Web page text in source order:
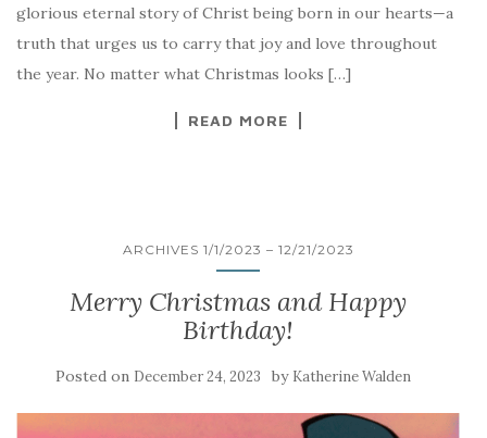
glorious eternal story of Christ being born in our hearts—a
truth that urges us to carry that joy and love throughout
the year. No matter what Christmas looks […]
READ MORE
ARCHIVES 1/1/2023 – 12/21/2023
Merry Christmas and Happy
Birthday!
Posted on December 24, 2023 by Katherine Walden